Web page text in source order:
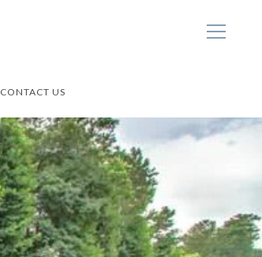
CONTACT US